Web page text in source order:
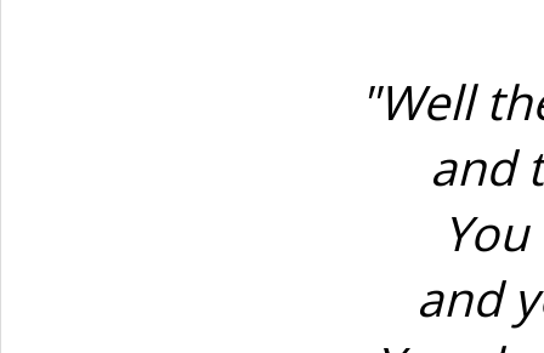
"Well
and
and